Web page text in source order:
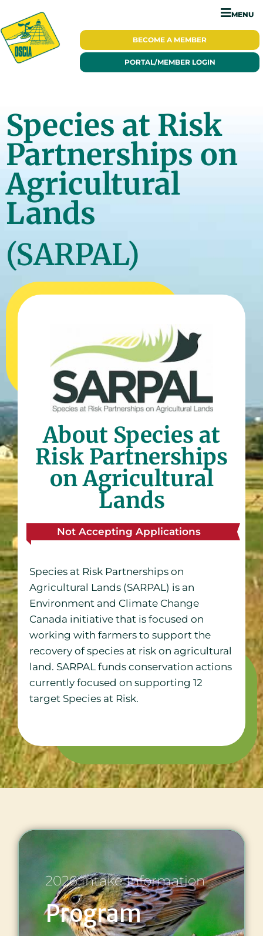
BECOME AMEMBER
PORTAL/MEMBER LOGIN
MENU
Species at Risk
Partnerships on
Agricultural
Lands
(SARPAL)
About Species at
Risk Partnerships
on Agricultural
Lands
Not Accepting Applications
Species at Risk Partnerships on
Agricultural Lands (SARPAL) is an
Environment and Climate Change
Canada initiative that is focused on
working with farmers to support the
recovery of species at risk on agricultural
land. SARPAL funds conservation actions
currently focused on supporting 12
target Species at Risk.
2026 Intake Information
Program